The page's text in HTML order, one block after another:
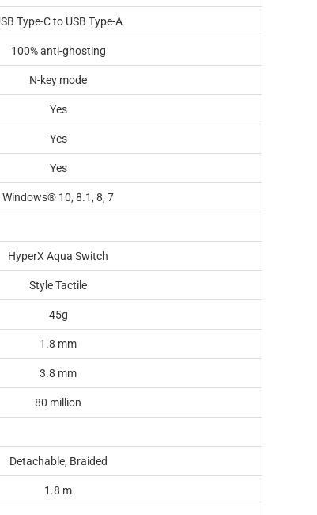
Type-C to USB Type-A
100% anti-ghosting
N-key mode
Yes
Yes
Yes
Windows® 10, 8.1, 8, 7
HyperX Aqua Switch
Style Tactile
45g
1.8 mm
3.8 mm
80 million
Detachable, Braided
1.8 m